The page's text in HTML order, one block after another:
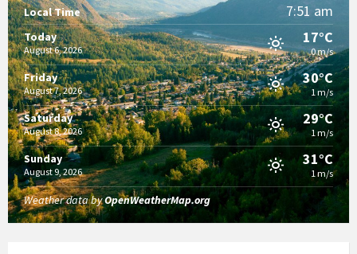
Local Time 7:51 am
Today
August 6, 2026
17°C
0 m/s
Friday
August 7, 2026
30°C
1 m/s
Saturday
August 8, 2026
29°C
1 m/s
Sunday
August 9, 2026
31°C
1 m/s
Weather data byOpenWeatherMap.org